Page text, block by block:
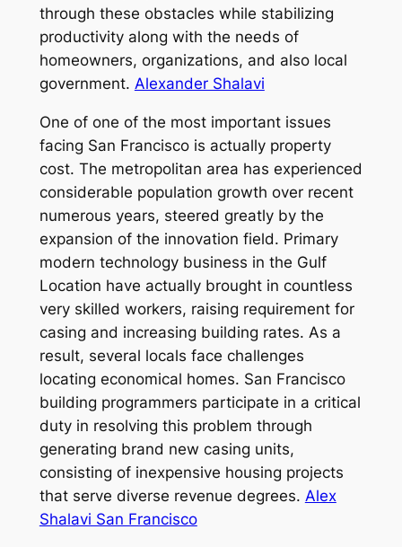
through these obstacles while stabilizing
productivity along with the needs of
homeowners, organizations, and also local
government. Alexander Shalavi
One of one of the most important issues
facing San Francisco is actually property
cost. The metropolitan area has experienced
considerable population growth over recent
numerous years, steered greatly by the
expansion of the innovation field. Primary
modern technology business in the Gulf
Location have actually brought in countless
very skilled workers, raising requirement for
casing and increasing building rates. As a
result, several locals face challenges
locating economical homes. San Francisco
building programmers participate in a critical
duty in resolving this problem through
generating brand new casing units,
consisting of inexpensive housing projects
that serve diverse revenue degrees. Alex
Shalavi San Francisco